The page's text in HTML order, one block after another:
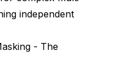
independent
- The